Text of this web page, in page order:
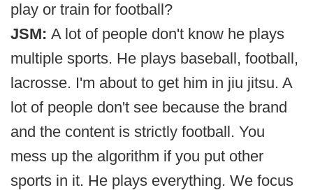
play or train for football?
JSM: A lot of people don't know he plays
multiple sports. He plays baseball, football,
lacrosse. I'm about to get him in jiu jitsu. A
lot of people don't see because the brand
and the content is strictly football. You
mess up the algorithm if you put other
sports in it. He plays everything. We focus